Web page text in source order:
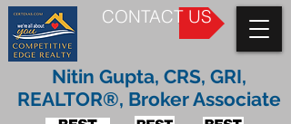
CONTACT US
Nitin Gupta, CRS, GRI,
REALTOR®, Broker Associate